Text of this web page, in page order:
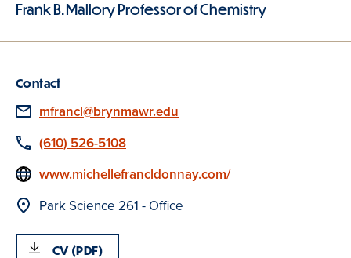
Frank B. Mallory Professor of Chemistry
Contact
Email
mfrancl@brynmawr.edu
Phone
(610) 526-5108
Website
www.michellefrancldonnay.com/
Location
Park Science 261 - Office
CV (PDF)